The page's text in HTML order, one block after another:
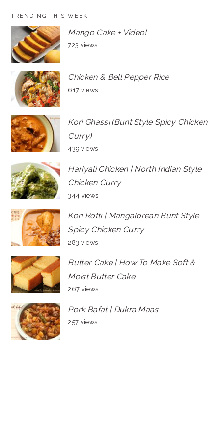
TRENDING THIS WEEK
Mango Cake + Video!
723 views
Chicken & Bell Pepper Rice
617 views
Kori Ghassi (Bunt Style Spicy Chicken
Curry)
439 views
Hariyali Chicken | North Indian Style
Chicken Curry
344 views
Kori Rotti | Mangalorean Bunt Style
Spicy Chicken Curry
283 views
Butter Cake | How To Make Soft &
Moist Butter Cake
267 views
Pork Bafat | Dukra Maas
257 views